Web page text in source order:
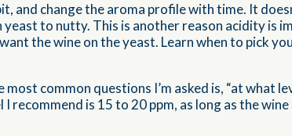
change the aroma profile with time. It
to nutty. This is another reason acidity is
the wine on the yeast. Learn when to pick
common questions I’m asked is, “at what
recommend is 15 to 20 ppm, as long as the